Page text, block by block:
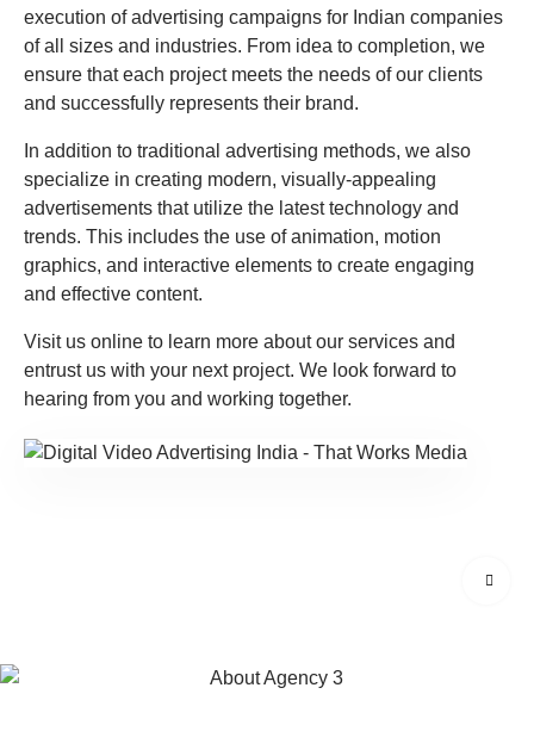
execution of advertising campaigns for Indian companies
of all sizes and industries. From idea to completion, we
ensure that each project meets the needs of our clients
and successfully represents their brand.
In addition to traditional advertising methods, we also
specialize in creating modern, visually-appealing
advertisements that utilize the latest technology and
trends. This includes the use of animation, motion
graphics, and interactive elements to create engaging
and effective content.
Visit us online to learn more about our services and
entrust us with your next project. We look forward to
hearing from you and working together.